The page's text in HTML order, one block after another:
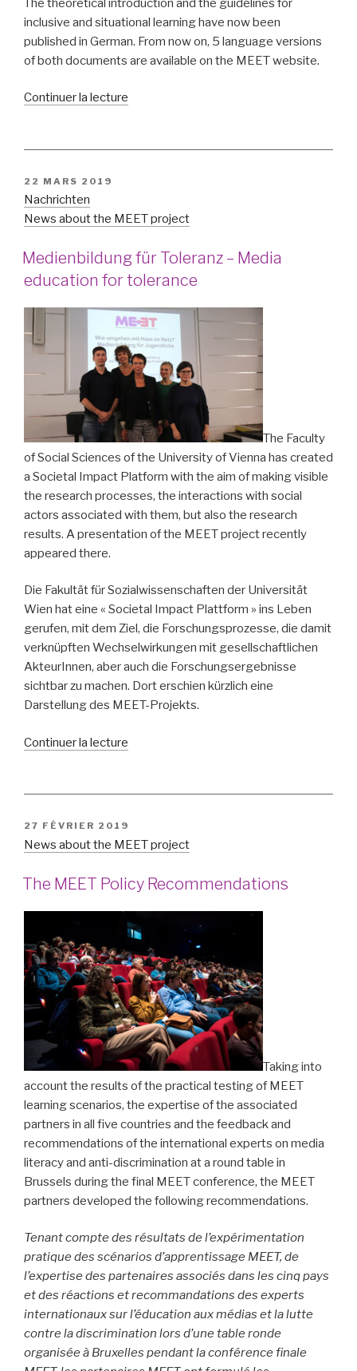
inclusive and situational learning have now been
published in German. From now on, 5 language versions
of both documents are available on the MEET website.
Continuer la lecture
und
auf
deutsch
Theoretical
introduction
and
guidelines
also
in
German »
PUBLIÉ
LE
22 MARS 2019
Nachrichten
News about the MEET project
Medienbildung für Toleranz – Media
education for tolerance
The Faculty
of Social Sciences of the University of Vienna has created
a Societal Impact Platform with the aim of making visible
the research processes, the interactions with social
actors associated with them, but also the research
results. A presentation of the MEET project recently
appeared there.
Die Fakultät für Sozialwissenschaften der Universität
Wien hat eine « Societal Impact Plattform » ins Leben
gerufen, mit dem Ziel, die Forschungsprozesse, die damit
verknüpften Wechselwirkungen mit gesellschaftlichen
AkteurInnen, aber auch die Forschungsergebnisse
sichtbar zu machen. Dort erschien kürzlich eine
Darstellung des MEET-Projekts.
Continuer la lecture
Toleranz
Media
education
tolerance »
PUBLIÉ
LE
27 FÉVRIER 2019
News about the MEET project
The MEET Policy Recommendations
Taking into
account the results of the practical testing of MEET
learning scenarios, the expertise of the associated
partners in all five countries and the feedback and
recommendations of the international experts on media
literacy and anti-discrimination at a round table in
Brussels during the final MEET conference, the MEET
partners developed the following recommendations.
Tenant compte des résultats de l’expérimentation
pratique des scénarios d’apprentissage MEET, de
l’expertise des partenaires associés dans les cinq pays
et des réactions et recommandations des experts
internationaux sur l’éducation aux médias et la lutte
contre la discrimination lors d’une table ronde
organisée à Bruxelles pendant la conférence finale